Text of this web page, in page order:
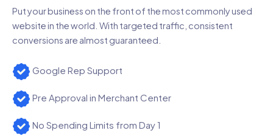
Put your business on the front of the most commonly used
website in the world. With targeted traffic, consistent
conversions are almost guaranteed.
Google Rep Support
Pre Approval in Merchant Center
No Spending Limits from Day 1